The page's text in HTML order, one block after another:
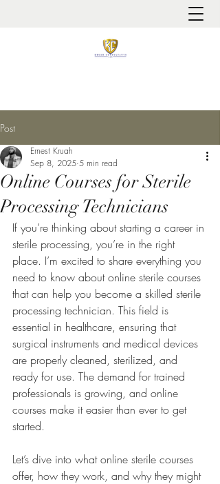
Post
Online Courses for Sterile
Processing Technicians
Ernest Kruah
Sep 8, 2025 5 min read
If you’re thinking about starting a career in
sterile processing, you’re in the right
place. I’m excited to share everything you
need to know about online sterile courses
that can help you become a skilled sterile
processing technician. This field is
essential in healthcare, ensuring that
surgical instruments and medical devices
are properly cleaned, sterilized, and
ready for use. The demand for trained
professionals is growing, and online
courses make it easier than ever to get
started.
Let’s dive into what online sterile courses
offer, how they work, and why they might